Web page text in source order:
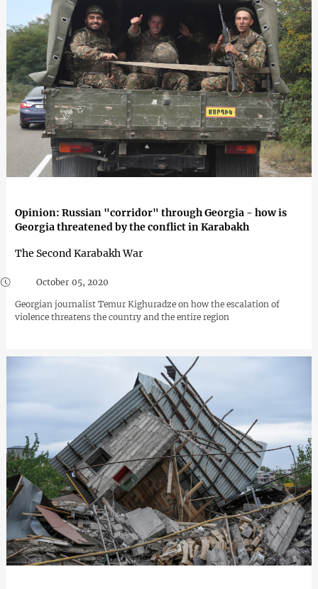
Opinion: Russian "corridor" through Georgia - how is
Georgia threatened by the conflict in Karabakh
The Second Karabakh War
October 05, 2020
Georgian journalist Temur Kighuradze on how the escalation of
violence threatens the country and the entire region